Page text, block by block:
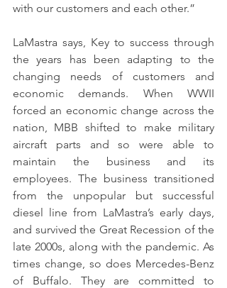
with our customers and each other.”
LaMastra says, Key to success through
the years has been adapting to the
changing needs of customers and
economic demands. When WWII
forced an economic change across the
nation, MBB shifted to make military
aircraft parts and so were able to
maintain the business and its
employees. The business transitioned
from the unpopular but successful
diesel line from LaMastra’s early days,
and survived the Great Recession of the
late 2000s, along with the pandemic. As
times change, so does Mercedes-Benz
of Buffalo. They are committed to